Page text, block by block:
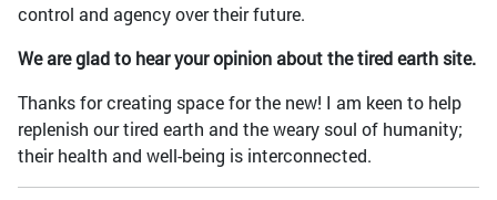
control and agency over their future.
We are glad to hear your opinion about the tired earth site.
Thanks for creating space for the new! I am keen to help
replenish our tired earth and the weary soul of humanity;
their health and well-being is interconnected.